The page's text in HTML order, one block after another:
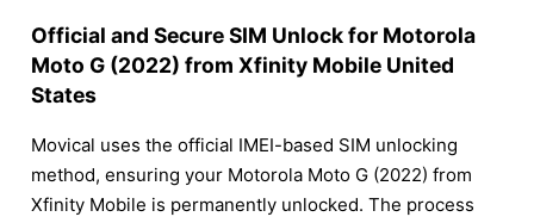
Official and Secure SIM Unlock for Motorola
Moto G (2022) from Xfinity Mobile United
States
Movical uses the official IMEI-based SIM unlocking
method, ensuring your Motorola Moto G (2022) from
Xfinity Mobile is permanently unlocked. The process